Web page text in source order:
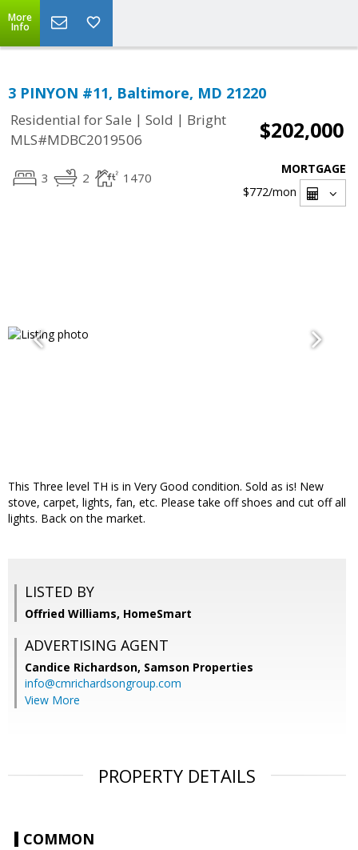
More
Info
3 PINYON #11, Baltimore, MD 21220
Residential for Sale | Sold | Bright
MLS#MDBC2019506
$202,000
3 2 1470
MORTGAGE
$772/mon
This Three level TH is in Very Good condition. Sold as is! New
stove, carpet, lights, fan, etc. Please take off shoes and cut off all
lights. Back on the market.
LISTED BY
Offried Williams, HomeSmart
ADVERTISING AGENT
Candice Richardson, Samson Properties
info@cmrichardsongroup.com
View More
PROPERTY DETAILS
COMMON